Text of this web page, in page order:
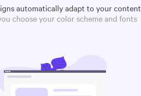
automatically adapt to your content
choose your color scheme and fonts